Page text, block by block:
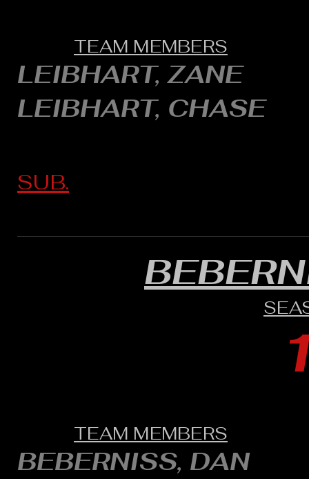
TEAM MEMBERS
LEIBHART, ZANE
LEIBHART, CHASE
SUB.
TEAM MEMBERS
BEBERNISS, DAN